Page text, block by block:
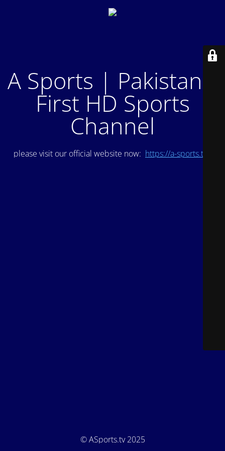
A Sports | Pakistan's
First HD Sports
Channel
please visit our official website now: https://a-sports.tv/
© ASports.tv 2025